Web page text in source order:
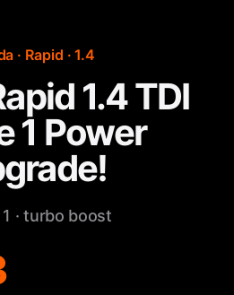
· Rapid · 1.4
1.4 TDI
1 Power
· turbo boost